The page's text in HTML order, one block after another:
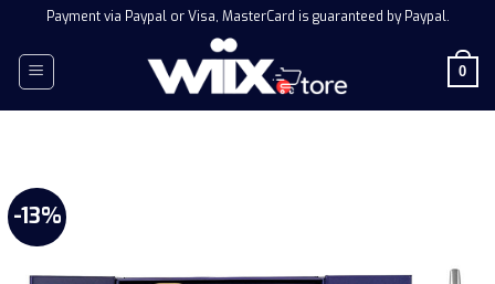
content
Payment via Paypal or Visa, MasterCard is guaranteed by Paypal.
0
-13%